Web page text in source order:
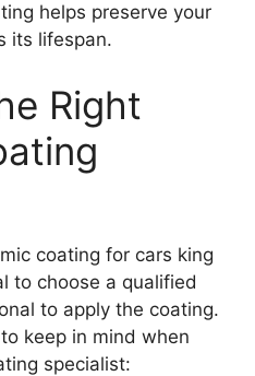
helps preserve your
its lifespan.
Right
coating for cars king
to choose a qualified
to apply the coating.
keep in mind when
specialist: